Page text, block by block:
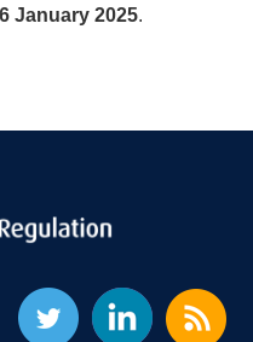
6 January 2025.